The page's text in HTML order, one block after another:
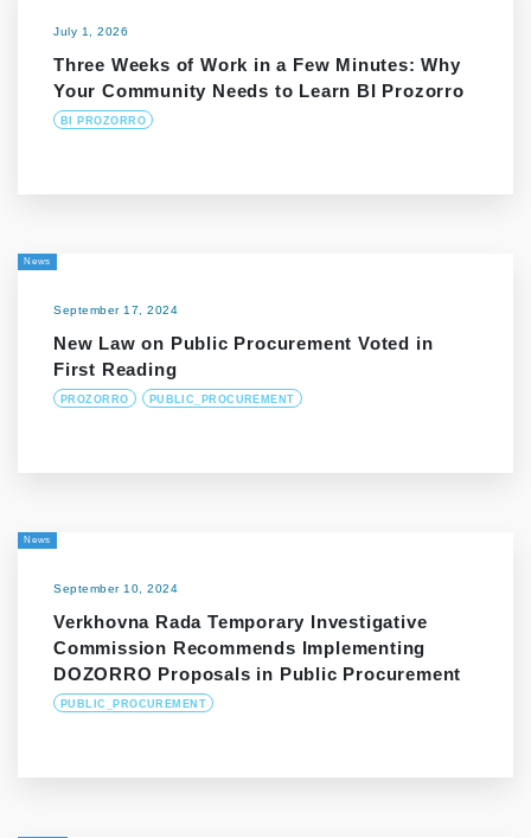
July 1, 2026
Three Weeks of Work in a Few Minutes: Why
Your Community Needs to Learn BI Prozorro
BI PROZORRO
News
September 17, 2024
New Law on Public Procurement Voted in
First Reading
PROZORRO PUBLIC_PROCUREMENT
News
September 10, 2024
Verkhovna Rada Temporary Investigative
Commission Recommends Implementing
DOZORRO Proposals in Public Procurement
PUBLIC_PROCUREMENT